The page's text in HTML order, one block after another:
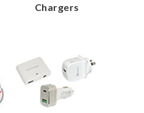
Chargers